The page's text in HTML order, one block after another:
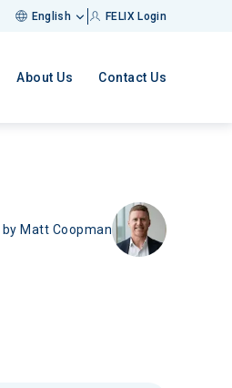
English FELIX Login
About Us Contact Us
byMatt Coopman